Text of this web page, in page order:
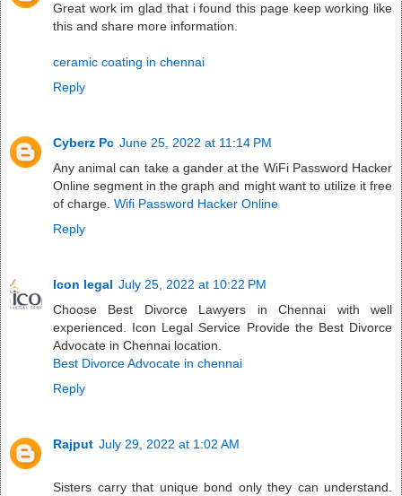
Great work im glad that i found this page keep working like
this and share more information.
ceramic coating in chennai
Reply
Cyberz Pc June 25, 2022 at 11:14 PM
Any animal can take a gander at the WiFi Password Hacker
Online segment in the graph and might want to utilize it free
of charge. Wifi Password Hacker Online
Reply
Icon legal July 25, 2022 at 10:22 PM
Choose Best Divorce Lawyers in Chennai with well
experienced. Icon Legal Service Provide the Best Divorce
Advocate in Chennai location.
Best Divorce Advocate in chennai
Reply
Rajput July 29, 2022 at 1:02 AM
Sisters carry that unique bond only they can understand.